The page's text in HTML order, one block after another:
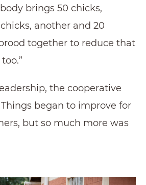
brings 50 chicks,
another and 20
together to reduce that
the cooperative
began to improve for
but so much more was